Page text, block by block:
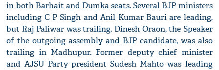
in both Barhait and Dumka seats. Several BJP ministers
including C P Singh and Anil Kumar Bauri are leading,
but Raj Paliwar was trailing. Dinesh Oraon, the Speaker
of the outgoing assembly and BJP candidate, was also
trailing in Madhupur. Former deputy chief minister
and AJSU Party president Sudesh Mahto was leading